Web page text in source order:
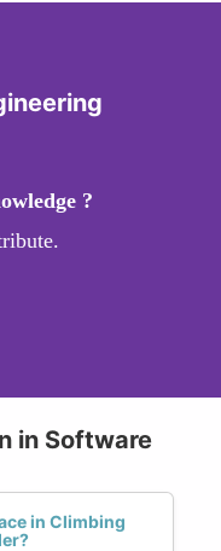
?
in Software
in Climbing